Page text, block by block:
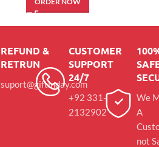
REFUND &
RETRUN
suport@giftinday.com
CUSTOMER
SUPPORT
24/7
+92 331-
2132902
We
A
not